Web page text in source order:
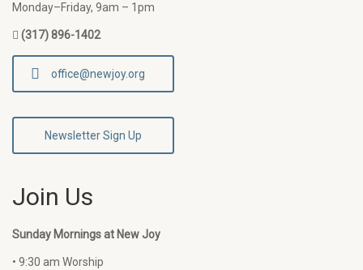
Monday–Friday, 9am – 1pm
(317) 896-1402
office@newjoy.org
Newsletter Sign Up
Join Us
Sunday Mornings at New Joy
• 9:30 am Worship